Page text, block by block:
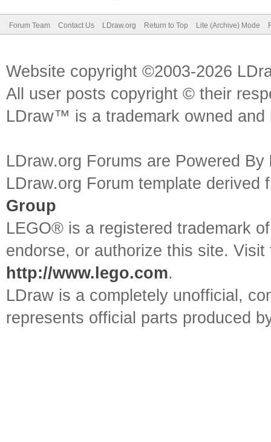
Forum Team Contact Us LDraw.org Return to Top Lite (Archive) Mode
Website copyright ©2003-2026
All user posts copyright © their
LDraw™ is a trademark owned
LDraw.org Forums are Powered By
LDraw.org Forum template
Group
LEGO® is a registered trademark
endorse, or authorize this site.
http://www.lego.com.
LDraw is a completely unofficial,
represents official parts produced